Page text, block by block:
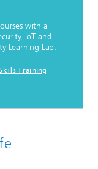
with a
IoT and
Learning Lab.
Training